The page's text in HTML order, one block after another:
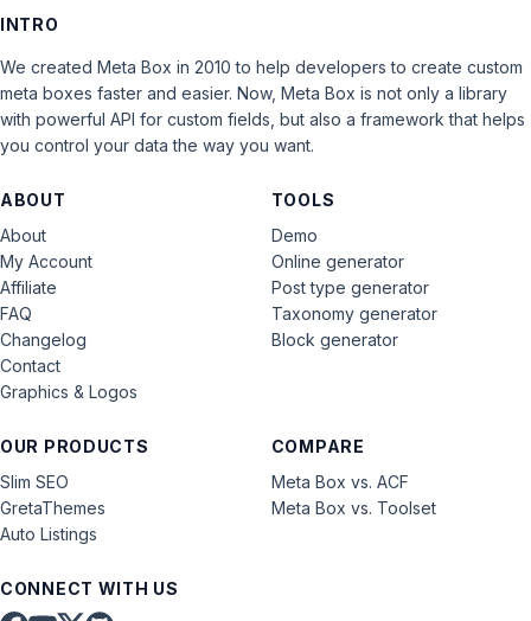
INTRO
We created Meta Box in 2010 to help developers to create custom
meta boxes faster and easier. Now, Meta Box is not only a library
with powerful API for custom fields, but also a framework that helps
you control your data the way you want.
ABOUT
About
My Account
Affiliate
FAQ
Changelog
Contact
Graphics & Logos
OUR PRODUCTS
Slim SEO
GretaThemes
Auto Listings
COMPARE
Meta Box vs. ACF
Meta Box vs. Toolset
TOOLS
Demo
Online generator
Post type generator
Taxonomy generator
Block generator
CONNECT WITH US